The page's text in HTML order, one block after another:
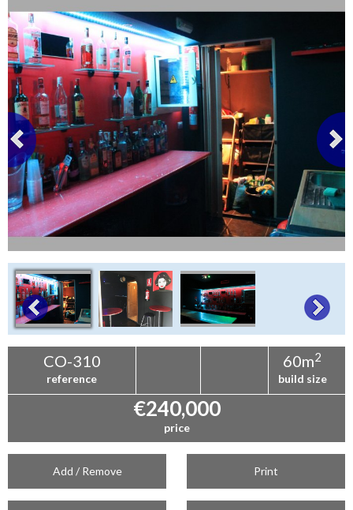
Tenerife Rentals
Contact
CO-310
reference
60m2
build size
€240,000
price
Add / Remove Print